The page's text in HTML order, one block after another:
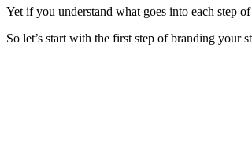
Yet if you understand what goes into each step
So let’s start with the first step of branding your